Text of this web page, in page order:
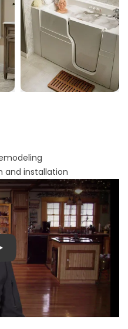
and installation